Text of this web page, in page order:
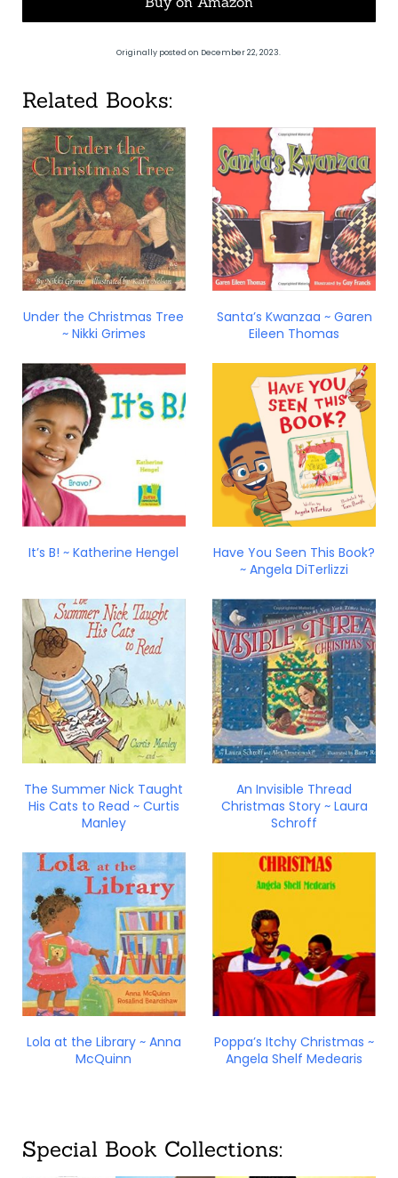
Originally posted on December 22, 2023.
Related Books:
Under the Christmas Tree
~ Nikki Grimes
Santa’s Kwanzaa ~ Garen
Eileen Thomas
It’s B! ~ Katherine Hengel
Have You Seen This Book?
~ Angela DiTerlizzi
The Summer Nick Taught
His Cats to Read ~ Curtis
Manley
An Invisible Thread
Christmas Story ~ Laura
Schroff
Lola at the Library ~ Anna
McQuinn
Poppa’s Itchy Christmas ~
Angela Shelf Medearis
Special Book Collections: